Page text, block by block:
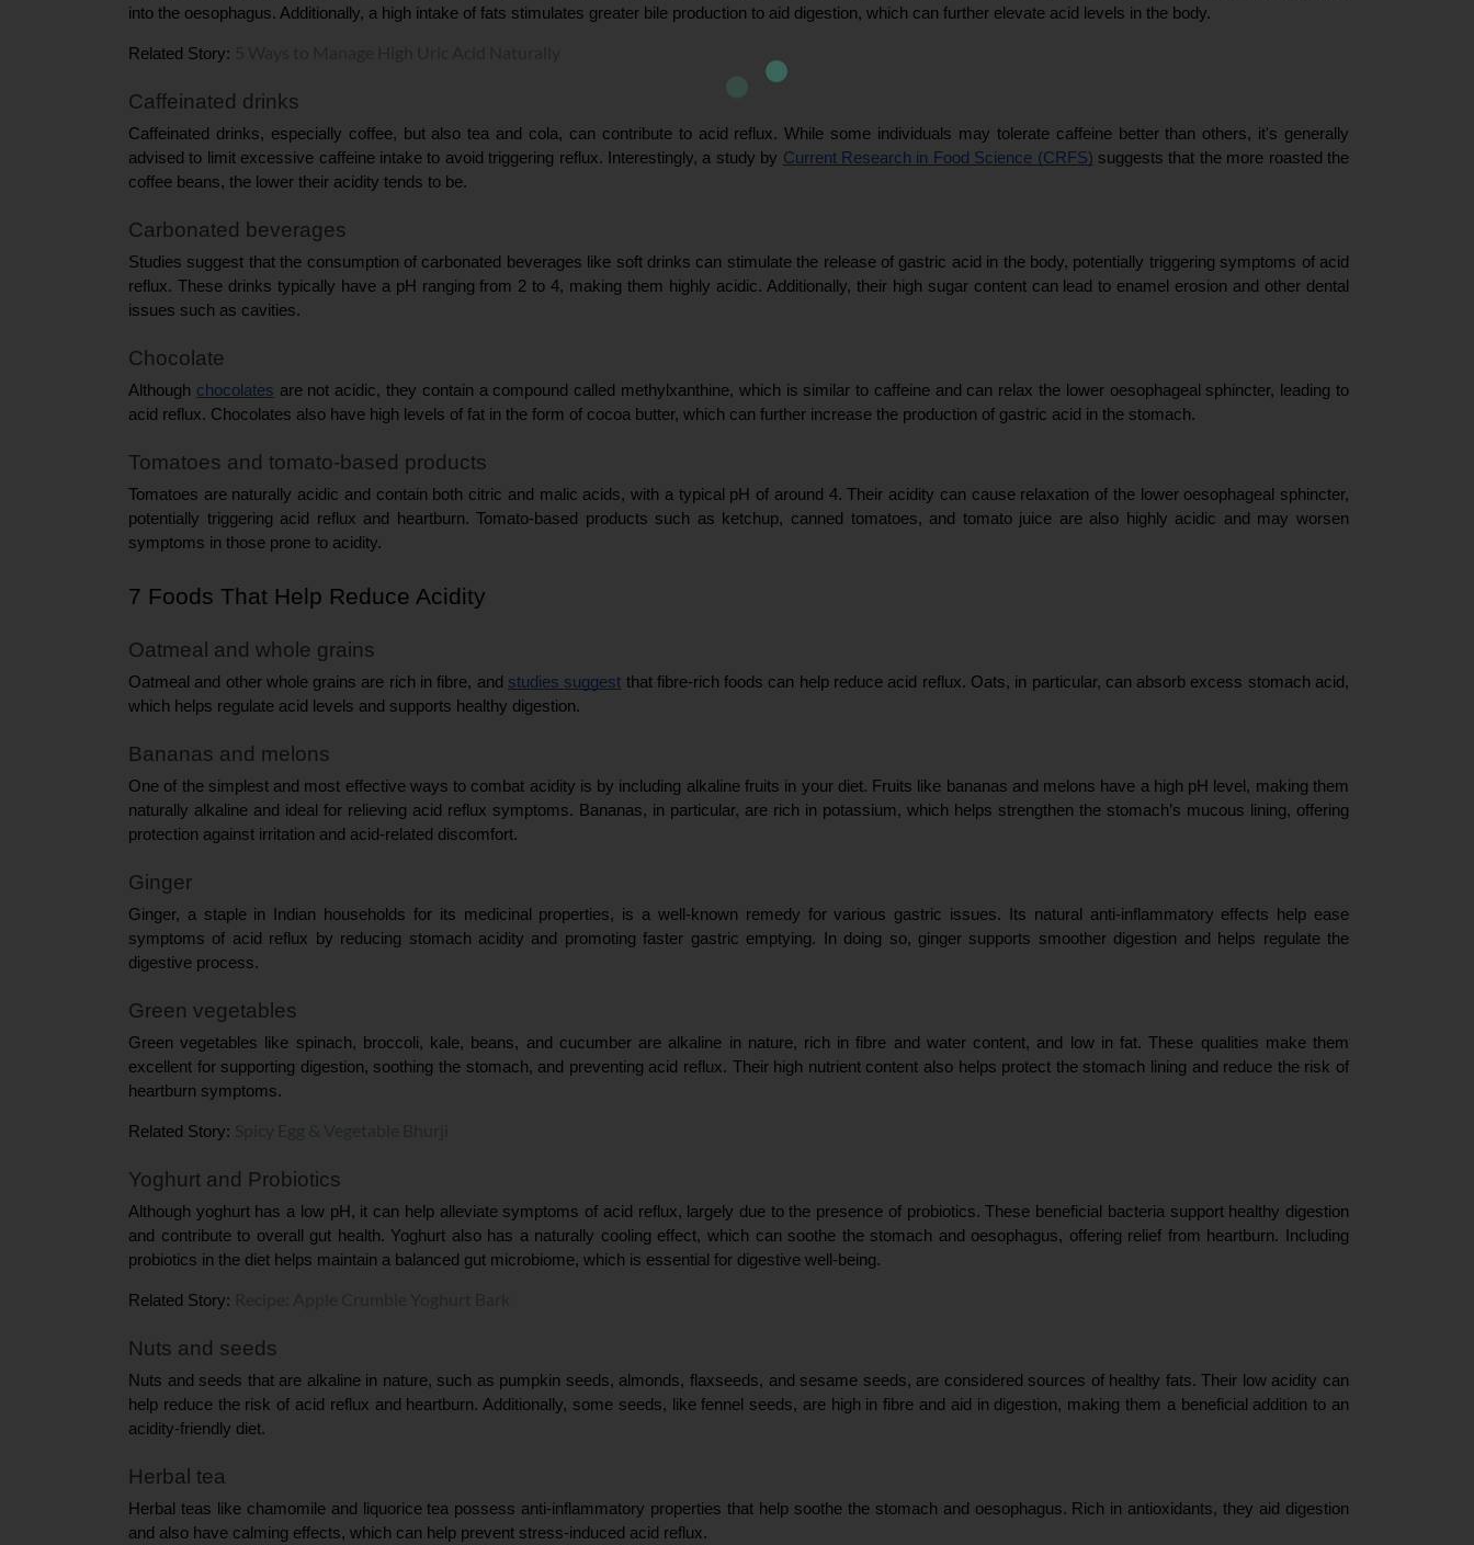
into the oesophagus. Additionally, a high intake of fats stimulates greater bile production to aid digestion, which can further elevate acid levels in the body.
Related Story:
Caffeinated drinks
Caffeinated drinks, especially coffee, but also tea and cola, can contribute to acid reflux. While some individuals may tolerate caffeine better than others, it's generally
advised to limit excessive caffeine intake to avoid triggering reflux. Interestingly, a study by Current Research in Food Science (CRFS) suggests that the more roasted the
coffee beans, the lower their acidity tends to be.
Carbonated beverages
Studies suggest that the consumption of carbonated beverages like soft drinks can stimulate the release of gastric acid in the body, potentially triggering symptoms of acid
reflux. These drinks typically have a pH ranging from 2 to 4, making them highly acidic. Additionally, their high sugar content can lead to enamel erosion and other dental
issues such as cavities.
Chocolate
Although chocolates are not acidic, they contain a compound called methylxanthine, which is similar to caffeine and can relax the lower oesophageal sphincter, leading to
acid reflux. Chocolates also have high levels of fat in the form of cocoa butter, which can further increase the production of gastric acid in the stomach.
Tomatoes and tomato-based products
Tomatoes are naturally acidic and contain both citric and malic acids, with a typical pH of around 4. Their acidity can cause relaxation of the lower oesophageal sphincter,
potentially triggering acid reflux and heartburn. Tomato-based products such as ketchup, canned tomatoes, and tomato juice are also highly acidic and may worsen
symptoms in those prone to acidity.
7 Foods That Help Reduce Acidity
Oatmeal and whole grains
Oatmeal and other whole grains are rich in fibre, and studies suggest that fibre-rich foods can help reduce acid reflux. Oats, in particular, can absorb excess stomach acid,
which helps regulate acid levels and supports healthy digestion.
Bananas and melons
One of the simplest and most effective ways to combat acidity is by including alkaline fruits in your diet. Fruits like bananas and melons have a high pH level, making them
naturally alkaline and ideal for relieving acid reflux symptoms. Bananas, in particular, are rich in potassium, which helps strengthen the stomach’s mucous lining, offering
protection against irritation and acid-related discomfort.
Ginger
Ginger, a staple in Indian households for its medicinal properties, is a well-known remedy for various gastric issues. Its natural anti-inflammatory effects help ease
symptoms of acid reflux by reducing stomach acidity and promoting faster gastric emptying. In doing so, ginger supports smoother digestion and helps regulate the
digestive process.
Green vegetables
Green vegetables like spinach, broccoli, kale, beans, and cucumber are alkaline in nature, rich in fibre and water content, and low in fat. These qualities make them
excellent for supporting digestion, soothing the stomach, and preventing acid reflux. Their high nutrient content also helps protect the stomach lining and reduce the risk of
heartburn symptoms.
Related Story:
Yoghurt and Probiotics
Although yoghurt has a low pH, it can help alleviate symptoms of acid reflux, largely due to the presence of probiotics. These beneficial bacteria support healthy digestion
and contribute to overall gut health. Yoghurt also has a naturally cooling effect, which can soothe the stomach and oesophagus, offering relief from heartburn. Including
probiotics in the diet helps maintain a balanced gut microbiome, which is essential for digestive well-being.
Related Story:
Nuts and seeds
Nuts and seeds that are alkaline in nature, such as pumpkin seeds, almonds, flaxseeds, and sesame seeds, are considered sources of healthy fats. Their low acidity can
help reduce the risk of acid reflux and heartburn. Additionally, some seeds, like fennel seeds, are high in fibre and aid in digestion, making them a beneficial addition to an
acidity-friendly diet.
Herbal tea
Herbal teas like chamomile and liquorice tea possess anti-inflammatory properties that help soothe the stomach and oesophagus. Rich in antioxidants, they aid digestion
and also have calming effects, which can help prevent stress-induced acid reflux.